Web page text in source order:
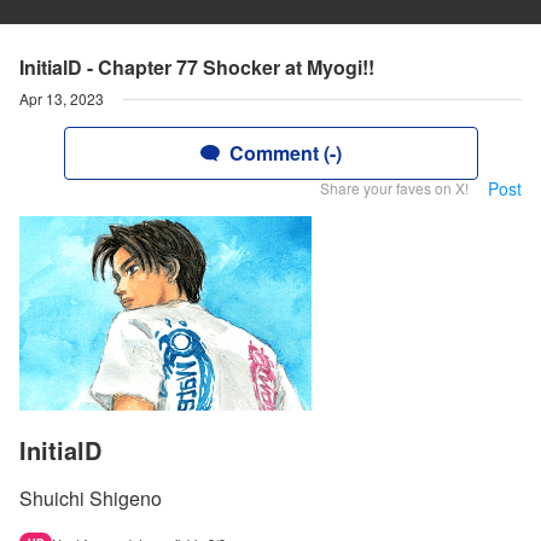
InitialD - Chapter 77 Shocker at Myogi!!
Apr 13, 2023
Comment (-)
Share your faves on X! Post
InitialD
Shuichi Shigeno